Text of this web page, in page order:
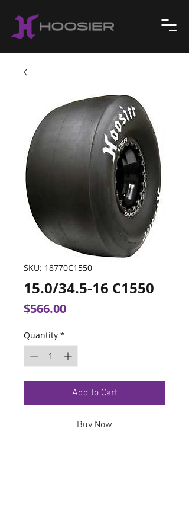
SKU: 18770C1550
15.0/34.5-16 C1550
$566.00Price
Quantity *
Add to Cart
Buy Now